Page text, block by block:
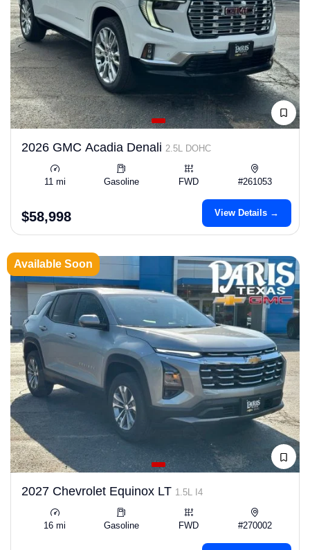
2026 GMC Acadia Denali 2.5L DOHC
11 mi Gasoline FWD #261053
$58,998 View Details →
Available Soon
2027 Chevrolet Equinox LT 1.5L I4
16 mi Gasoline FWD #270002